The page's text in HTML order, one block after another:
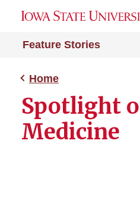
Feature Stories
Home
Spotlight
Medicine